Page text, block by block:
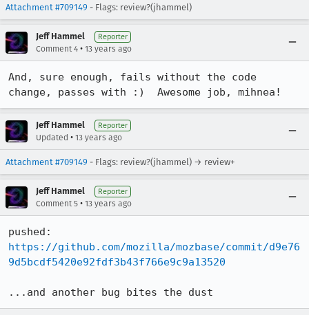
Attachment #709149 - Flags: review?(jhammel)
Jeff Hammel Reporter
Comment 4 • 13 years ago
And, sure enough, fails without the code
change, passes with :)  Awesome job, mihnea!
Jeff Hammel Reporter
Updated • 13 years ago
Attachment #709149 - Flags: review?(jhammel) → review+
Jeff Hammel Reporter
Comment 5 • 13 years ago
https://github.com/mozilla/mozbase/commit/d9e76
9d5bcdf5420e92fdf3b43f766e9c9a13520
...and another bug bites the dust